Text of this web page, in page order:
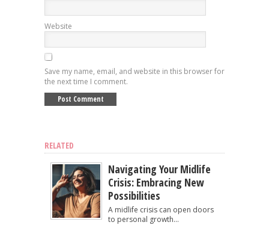
Website
Save my name, email, and website in this browser for
the next time I comment.
RELATED
Navigating Your Midlife
Crisis: Embracing New
Possibilities
A midlife crisis can open doors
to personal growth...